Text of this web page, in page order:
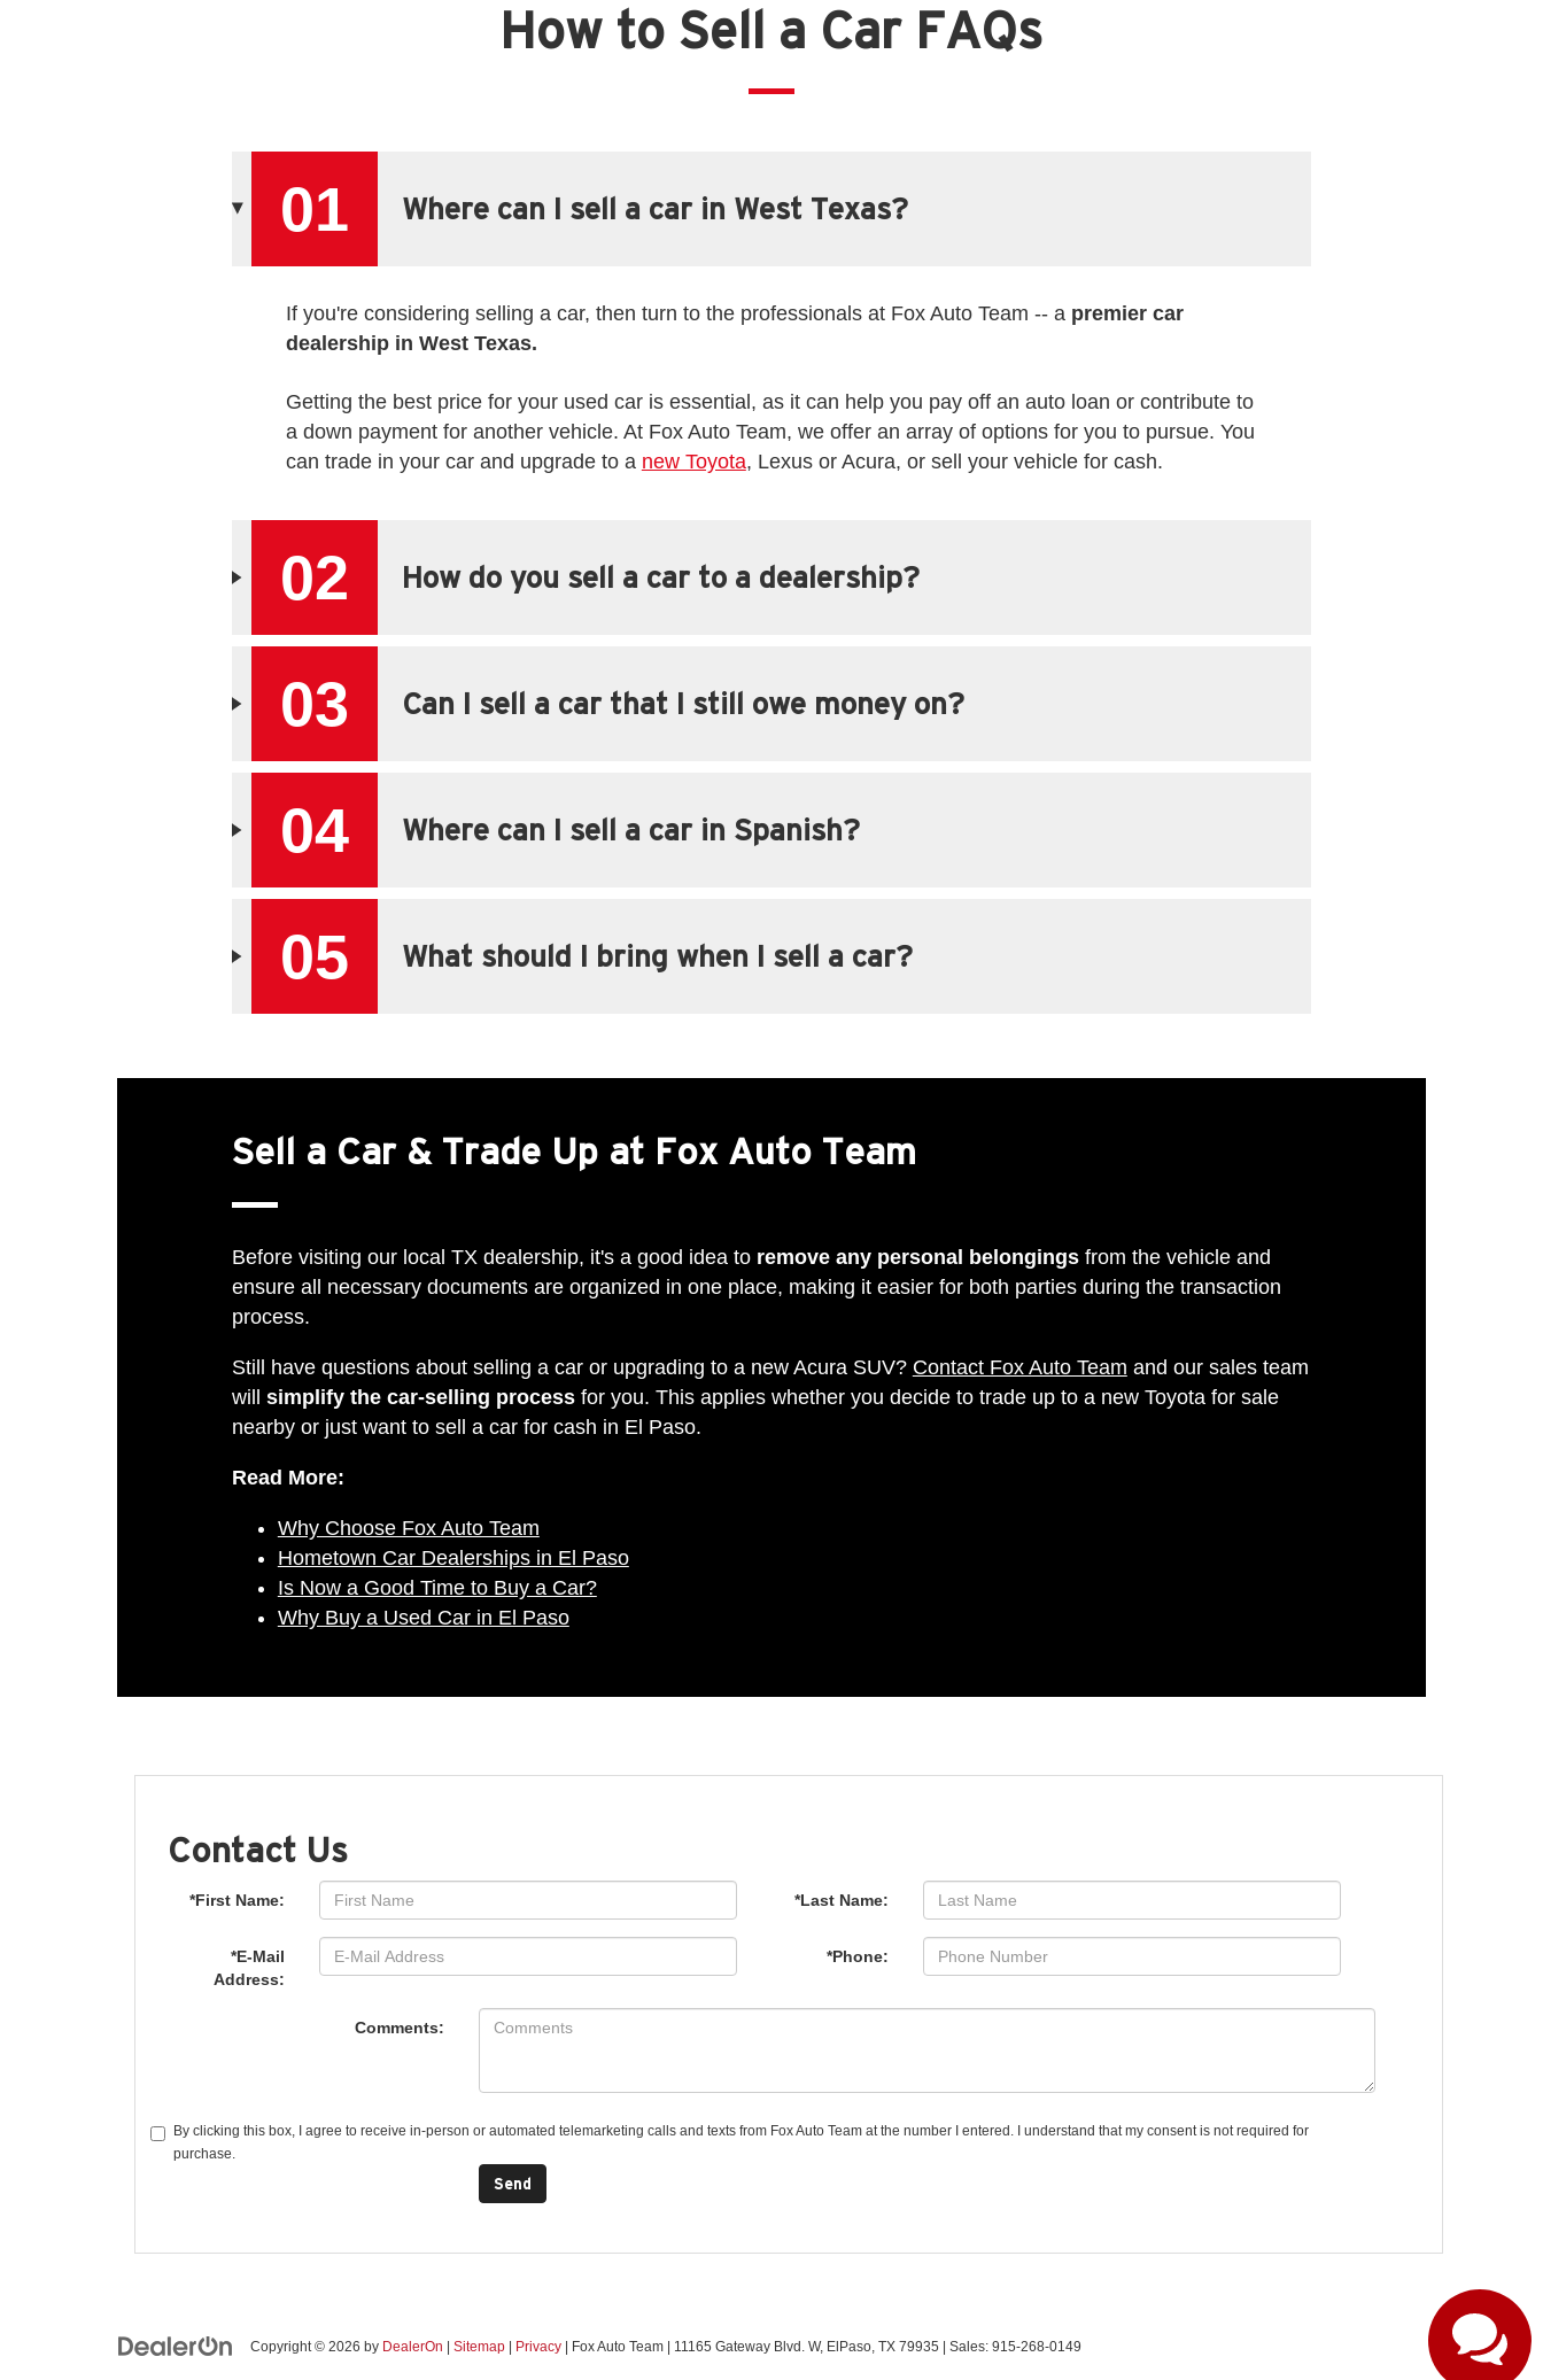
How to Sell a Car FAQs
01 Where can I sell a car in West Texas?
If you're considering selling a car, then turn to the professionals at Fox Auto Team -- a premier car
dealership in West Texas.
Getting the best price for your used car is essential, as it can help you pay off an auto loan or contribute to
a down payment for another vehicle. At Fox Auto Team, we offer an array of options for you to pursue. You
can trade in your car and upgrade to a new Toyota, Lexus or Acura, or sell your vehicle for cash.
02 How do you sell a car to a dealership?
03 Can I sell a car that I still owe money on?
04 Where can I sell a car in Spanish?
05 What should I bring when I sell a car?
Sell a Car & Trade Up at Fox Auto Team
Before visiting our local TX dealership, it's a good idea to remove any personal belongingsfrom the vehicle and
ensure all necessary documents are organized in one place, making it easier for both parties during the transaction
process.
Still have questions about selling a car or upgrading to a new Acura SUV? Contact Fox Auto Team and our sales team
will simplify the car-selling processfor you. This applies whether you decide to trade up to a new Toyota for sale
nearby or just want to sell a car for cash in El Paso.
Read More:
Why Choose Fox Auto Team
Hometown Car Dealerships in El Paso
Is Now a Good Time to Buy a Car?
Why Buy a Used Car in El Paso
Contact Us
*First Name: *Last Name:
*E-Mail
Address:
*Phone:
Comments:
By clicking this box, I agree to receive in-person or automated telemarketing calls and texts from Fox Auto Team at the number I entered. I understand that my consent is not required for
purchase.
Copyright © 2026 by DealerOn | Sitemap | Privacy | Fox Auto Team | 11165 Gateway Blvd. W, ElPaso, TX 79935 | Sales: 915-268-0149